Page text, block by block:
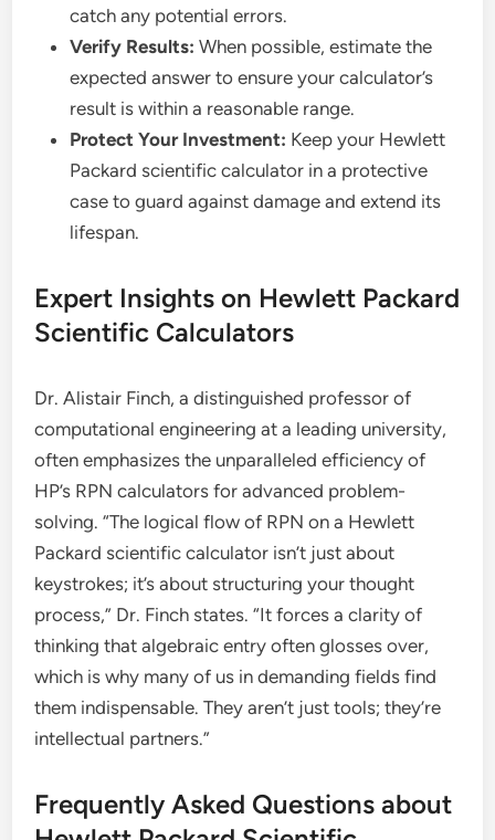
catch any potential errors.
Verify Results: When possible, estimate the
expected answer to ensure your calculator’s
result is within a reasonable range.
Protect Your Investment: Keep your Hewlett
Packard scientific calculator in a protective
case to guard against damage and extend its
lifespan.
Expert Insights on Hewlett Packard
Scientific Calculators
Dr. Alistair Finch, a distinguished professor of
computational engineering at a leading university,
often emphasizes the unparalleled efficiency of
HP’s RPN calculators for advanced problem-
solving. “The logical flow of RPN on a Hewlett
Packard scientific calculator isn’t just about
keystrokes; it’s about structuring your thought
process,” Dr. Finch states. “It forces a clarity of
thinking that algebraic entry often glosses over,
which is why many of us in demanding fields find
them indispensable. They aren’t just tools; they’re
intellectual partners.”
Frequently Asked Questions about